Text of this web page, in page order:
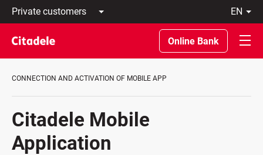
Private
customers
Business
customers
Private
About
REWARDS
en
Latviski
По-
русски
In
Online Bank
CONNECTION AND ACTIVATION OF MOBILE APP
Citadele Mobile
Application